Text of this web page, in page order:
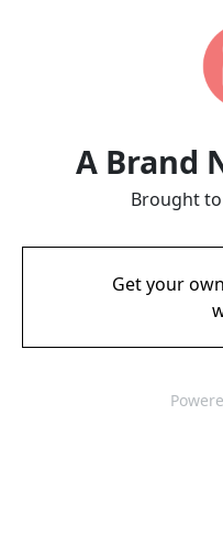
A Brand
Brought
Get your